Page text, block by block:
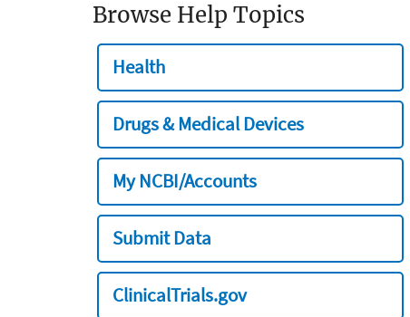
Browse Help Topics
Health
Drugs & Medical Devices
My NCBI/Accounts
Submit Data
ClinicalTrials.gov